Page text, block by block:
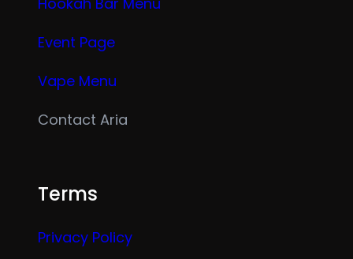
Event Page
Vape Menu
Contact Aria
Terms
Privacy Policy